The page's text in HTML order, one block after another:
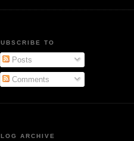
TO
Posts
Comments
ARCHIVE